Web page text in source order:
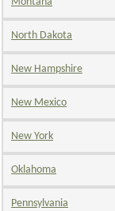
North Dakota
New Hampshire
New Mexico
New York
Oklahoma
Pennsylvania